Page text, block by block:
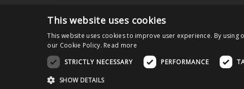
The OEM trademarks identified herein are the trademarks
between its products and those of the respective OEMs.
This website uses cookies
This website uses cookies to improve user experience. By
our Cookie Policy. Read more
STRICTLY NECESSARY
PERFORMANCE
SHOW DETAILS